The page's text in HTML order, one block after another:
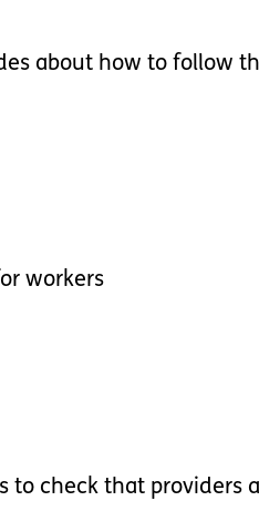
about how to follow
workers
to check that providers